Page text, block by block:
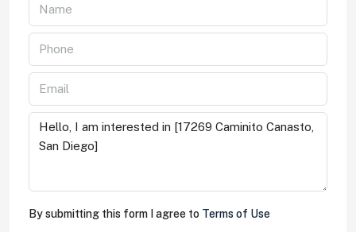
By submitting this form I agree to Terms of Use